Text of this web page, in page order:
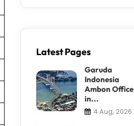
Latest Pages
Garuda
Indonesia
Ambon Office
in...
4 Aug, 2026